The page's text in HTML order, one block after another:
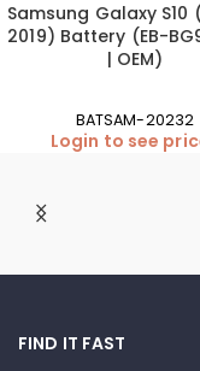
Samsung Galaxy S10
2019) Battery (EB-
| OEM)
BATSAM-20232
Login to see
FIND IT FAST